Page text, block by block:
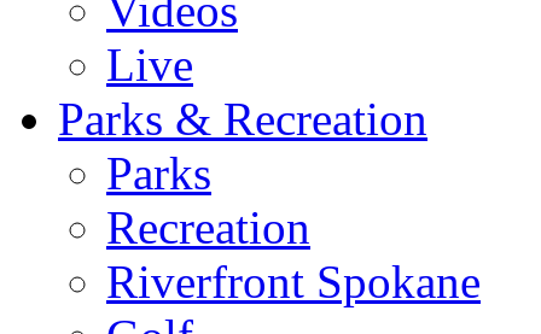
Videos
Live
Parks & Recreation
Parks
Recreation
Riverfront Spokane